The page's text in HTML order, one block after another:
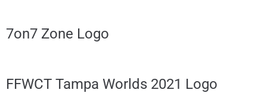
7on7 Zone Logo
FFWCT Tampa Worlds 2021 Logo